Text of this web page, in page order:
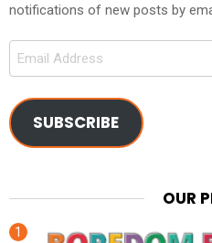
notifications of new posts by
Email
SUBSCRIBE
OUR